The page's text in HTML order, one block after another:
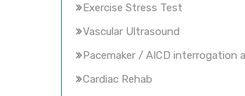
Exercise Stress Test
Vascular Ultrasound
Pacemaker / AICD interrogation
Cardiac Rehab